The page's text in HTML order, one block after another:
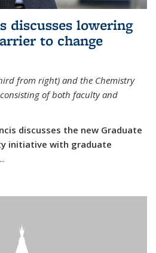
discusses lowering
to change
from right) and the Chemistry
of both faculty and
discusses the new Graduate
initiative with graduate
...